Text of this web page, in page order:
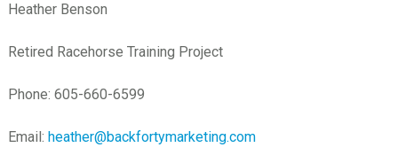
Heather Benson
Retired Racehorse Training Project
Phone: 605-660-6599
Email: heather@backfortymarketing.com